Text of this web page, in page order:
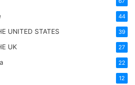
44
UNITED STATES 39
UK 27
22
12